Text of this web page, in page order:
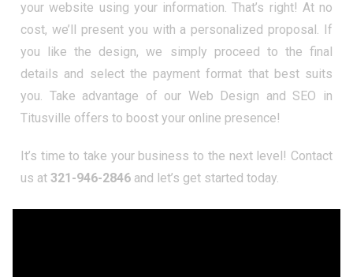
your website using your information. That’s right! At no
cost, we’ll present you with a personalized proposal. If
you like the design, we simply proceed to the final
details and select the payment format that best suits
you. Take advantage of our Web Design and SEO in
Titusville offers to boost your online presence!
It’s time to take your business to the next level! Contact
us at 321-946-2846 and let’s get started today.